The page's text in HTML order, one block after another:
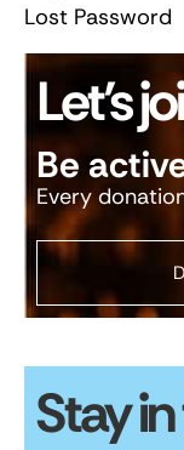
Lost Password
Let’s
Be
Every
Stay